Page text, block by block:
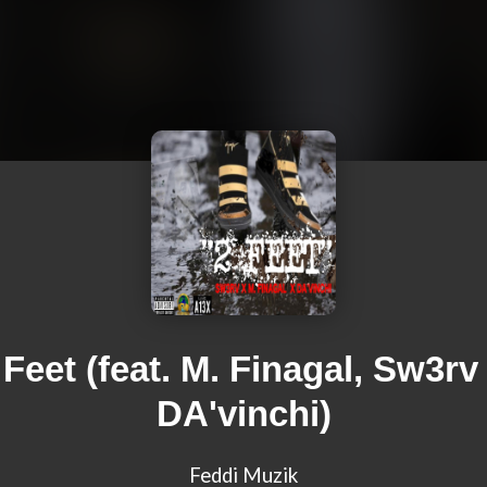
(feat. M. Finagal, Sw3rv
DA'vinchi)
Feddi Muzik